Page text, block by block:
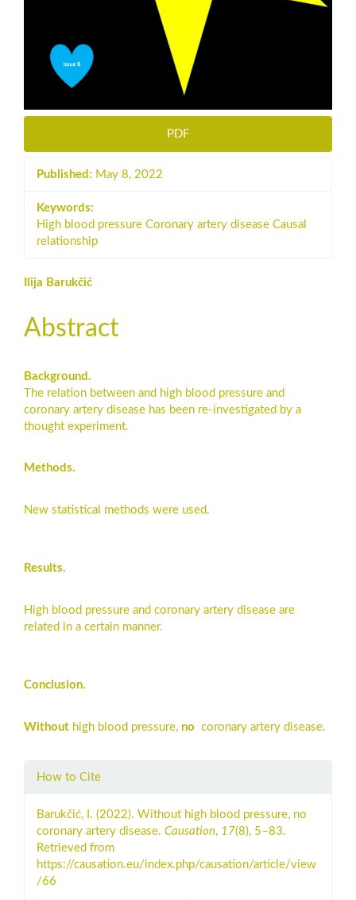
PDF
Published: May 8, 2022
Keywords:
High blood pressure Coronary artery disease Causal
relationship
Main
Article
Content
Ilija Barukčić
Abstract
Background.
The relation between and high blood pressure and
coronary artery disease has been re-investigated by a
thought experiment.
Methods.
New statistical methods were used.
Results.
High blood pressure and coronary artery disease are
related in a certain manner.
Conclusion.
Without high blood pressure, no coronary artery disease.
Article
How to Cite
Barukčić, I. (2022). Without high blood pressure, no
coronary artery disease. Causation, 17(8), 5–83.
Retrieved from
https://causation.eu/index.php/causation/article/view
/66